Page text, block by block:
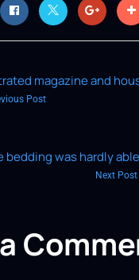
magazine and
Post
bedding was hardly
Next Post